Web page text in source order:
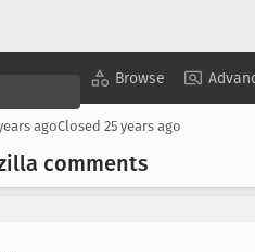
Browse
agoClosed 25 years ago
comments